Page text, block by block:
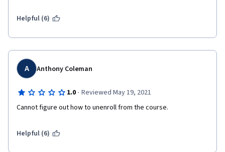
Helpful (6)
A Anthony Coleman
1.0 · Reviewed May 19, 2021
Cannot figure out how to unenroll from the course.
Helpful (6)